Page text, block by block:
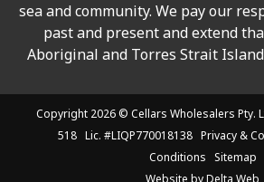
sea and community. We pay our
past and present and extend
Aboriginal and Torres Strait
Copyright 2026 © Cellars Wholesalers Pty.
518 Lic. #LIQP770018138 Privacy &
Conditions
Sitemap
Website byDelta Web